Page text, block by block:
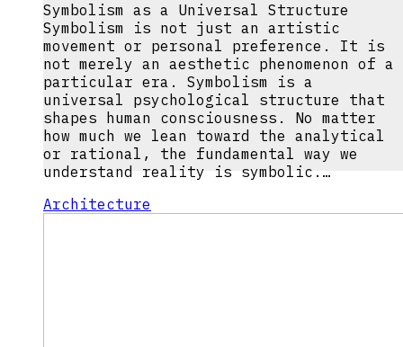
Symbolism as a Universal Structure
Symbolism is not just an artistic
movement or personal preference. It is
not merely an aesthetic phenomenon of a
particular era. Symbolism is a
universal psychological structure that
shapes human consciousness. No matter
how much we lean toward the analytical
or rational, the fundamental way we
understand reality is symbolic.…
Architecture